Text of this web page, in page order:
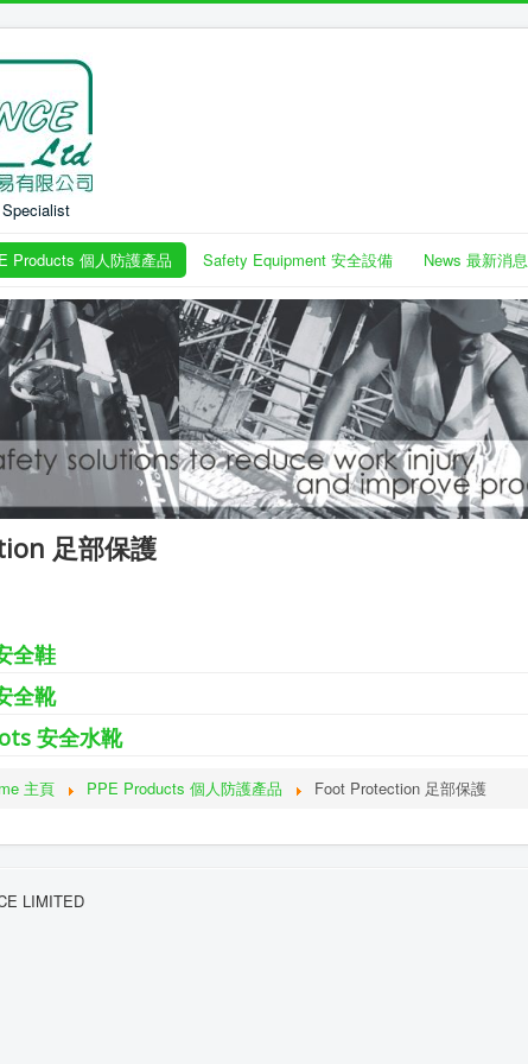
Products 個人防護產品 Safety Equipment 安全設備 News 最新消息
足部保護
全鞋
全靴
安全水靴
主頁 PPE Products 個人防護產品 Foot Protection 足部保護
LIMITED